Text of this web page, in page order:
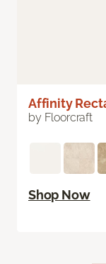
Affinity
by Floorcraft
Shop Now